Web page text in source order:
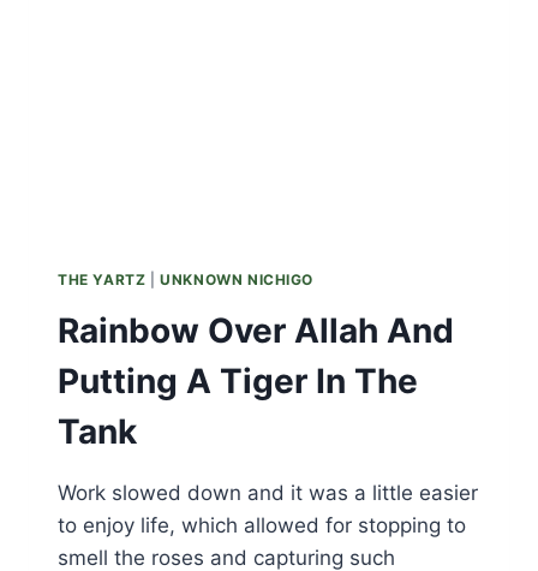
THE YARTZ |UNKNOWN NICHIGO
Rainbow Over Allah And
Putting A Tiger In The
Tank
Work slowed down and it was a little easier
to enjoy life, which allowed for stopping to
smell the roses and capturing such